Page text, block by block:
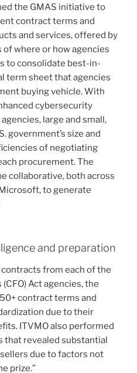
the GMAS initiative to
contract terms and
and services, offered by
where or how agencies
to consolidate best-in-
term sheet that agencies
buying vehicle. With
cybersecurity
large and small,
government’s size and
of negotiating
procurement. The
collaborative, both across
to generate
and preparation
from each of the
Act agencies, the
contract terms and
due to their
ITVMO also performed
that revealed substantial
due to factors not
prize.”